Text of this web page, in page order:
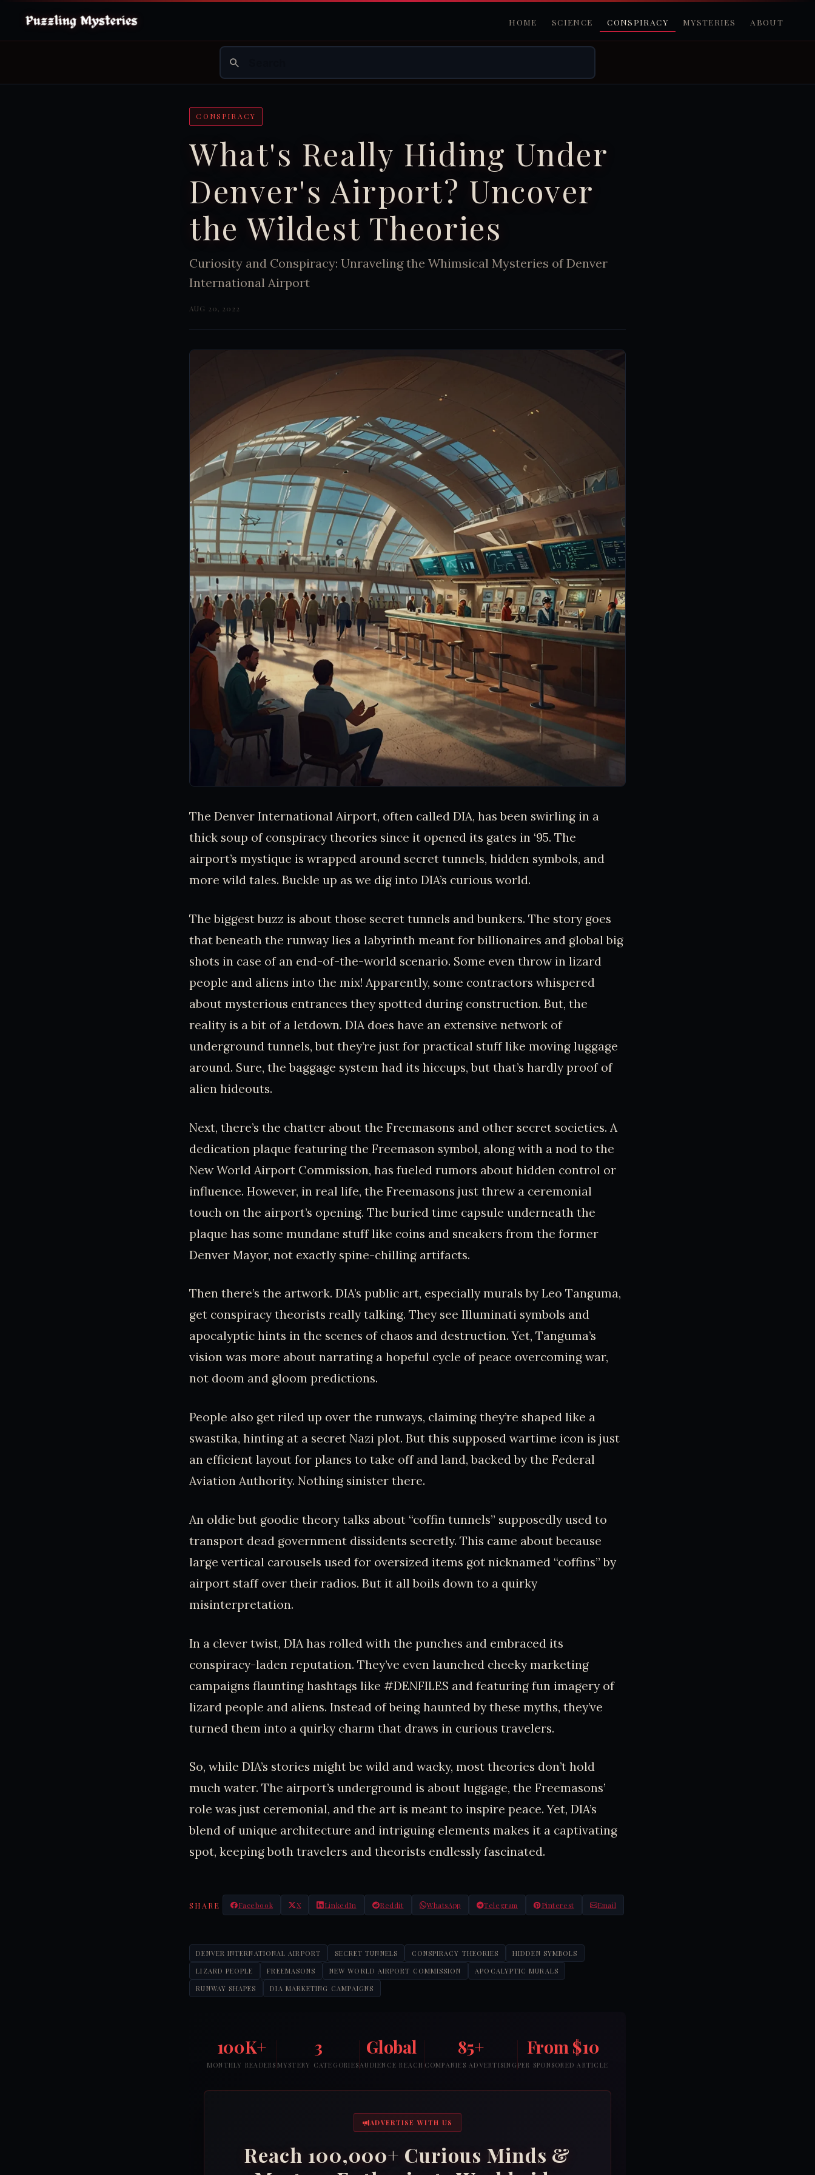
HOME SCIENCE CONSPIRACY MYSTERIES ABOUT
CONSPIRACY
What's Really Hiding Under
Denver's Airport? Uncover
the Wildest Theories
Curiosity and Conspiracy: Unraveling the Whimsical Mysteries of Denver
International Airport
AUG 20, 2022
The Denver International Airport, often called DIA, has been swirling in a
thick soup of conspiracy theories since it opened its gates in ‘95. The
airport’s mystique is wrapped around secret tunnels, hidden symbols, and
more wild tales. Buckle up as we dig into DIA’s curious world.
The biggest buzz is about those secret tunnels and bunkers. The story goes
that beneath the runway lies a labyrinth meant for billionaires and global big
shots in case of an end-of-the-world scenario. Some even throw in lizard
people and aliens into the mix! Apparently, some contractors whispered
about mysterious entrances they spotted during construction. But, the
reality is a bit of a letdown. DIA does have an extensive network of
underground tunnels, but they’re just for practical stuff like moving luggage
around. Sure, the baggage system had its hiccups, but that’s hardly proof of
alien hideouts.
Next, there’s the chatter about the Freemasons and other secret societies. A
dedication plaque featuring the Freemason symbol, along with a nod to the
New World Airport Commission, has fueled rumors about hidden control or
influence. However, in real life, the Freemasons just threw a ceremonial
touch on the airport’s opening. The buried time capsule underneath the
plaque has some mundane stuff like coins and sneakers from the former
Denver Mayor, not exactly spine-chilling artifacts.
Then there’s the artwork. DIA’s public art, especially murals by Leo Tanguma,
get conspiracy theorists really talking. They see Illuminati symbols and
apocalyptic hints in the scenes of chaos and destruction. Yet, Tanguma’s
vision was more about narrating a hopeful cycle of peace overcoming war,
not doom and gloom predictions.
People also get riled up over the runways, claiming they’re shaped like a
swastika, hinting at a secret Nazi plot. But this supposed wartime icon is just
an efficient layout for planes to take off and land, backed by the Federal
Aviation Authority. Nothing sinister there.
An oldie but goodie theory talks about “coffin tunnels” supposedly used to
transport dead government dissidents secretly. This came about because
large vertical carousels used for oversized items got nicknamed “coffins” by
airport staff over their radios. But it all boils down to a quirky
misinterpretation.
In a clever twist, DIA has rolled with the punches and embraced its
conspiracy-laden reputation. They’ve even launched cheeky marketing
campaigns flaunting hashtags like #DENFILES and featuring fun imagery of
lizard people and aliens. Instead of being haunted by these myths, they’ve
turned them into a quirky charm that draws in curious travelers.
So, while DIA’s stories might be wild and wacky, most theories don’t hold
much water. The airport’s underground is about luggage, the Freemasons’
role was just ceremonial, and the art is meant to inspire peace. Yet, DIA’s
blend of unique architecture and intriguing elements makes it a captivating
spot, keeping both travelers and theorists endlessly fascinated.
SHARE Facebook X LinkedIn Reddit WhatsApp Telegram Pinterest Email
DENVER INTERNATIONAL AIRPORT SECRET TUNNELS CONSPIRACY THEORIES
HIDDEN SYMBOLS
LIZARD PEOPLE
FREEMASONS NEW WORLD AIRPORT COMMISSION
APOCALYPTIC MURALS
RUNWAY SHAPES
DIA MARKETING CAMPAIGNS
100K+
MONTHLY READERS
3
MYSTERY CATEGORIES
Global
AUDIENCE REACH
85+
COMPANIES ADVERTISING
From $10
PER SPONSORED ARTICLE
ADVERTISE WITH US
Reach 100,000+ Curious Minds &